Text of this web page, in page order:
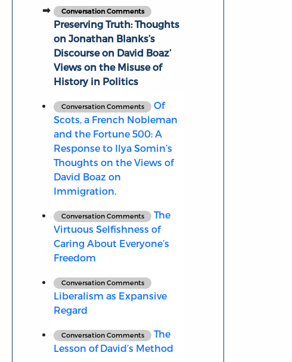
Conversation Comments
Preserving Truth: Thoughts
on Jonathan Blanks’s
Discourse on David Boaz’
Views on the Misuse of
History in Politics
Conversation Comments
Of
Scots, a French Nobleman
and the Fortune 500: A
Response to Ilya Somin’s
Thoughts on the Views of
David Boaz on
Immigration.
Conversation Comments
The
Virtuous Selfishness of
Caring About Everyone’s
Freedom
Conversation Comments
Liberalism as Expansive
Regard
Conversation Comments
The
Lesson of David’s Method